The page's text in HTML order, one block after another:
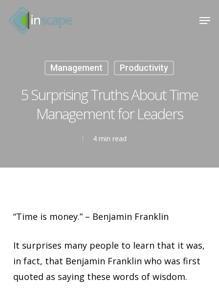
Management Productivity
5 Surprising Truths About Time
Management for Leaders
4 min read
“Time is money.” – Benjamin Franklin
It surprises many people to learn that it was,
in fact, that Benjamin Franklin who was first
quoted as saying these words of wisdom.